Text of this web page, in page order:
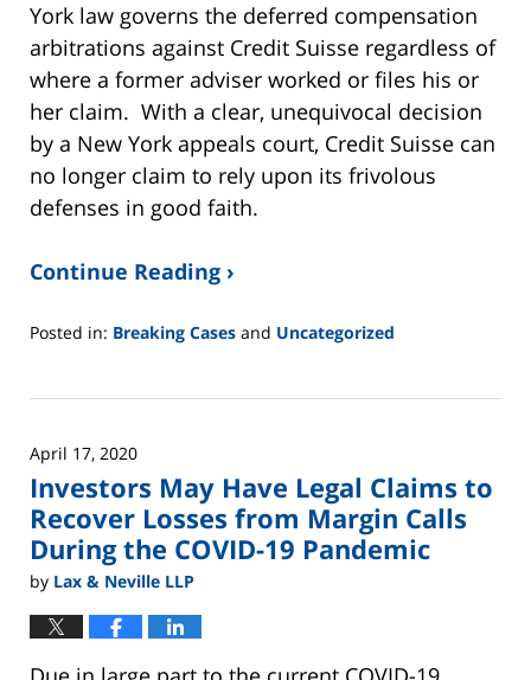
York law governs the deferred compensation
arbitrations against Credit Suisse regardless of
where a former adviser worked or files his or
her claim. With a clear, unequivocal decision
by a New York appeals court, Credit Suisse can
no longer claim to rely upon its frivolous
defenses in good faith.
Continue Reading ›
Posted in: Breaking Cases and Uncategorized
2,
12:45
pm
April 17, 2020
Investors May Have Legal Claims to
Recover Losses from Margin Calls
During the COVID-19 Pandemic
by Lax & Neville LLP